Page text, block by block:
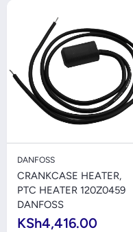
DANFOSS
CRANKCASE HEATER,
PTC HEATER 120Z0459
DANFOSS
KSh4,416.00